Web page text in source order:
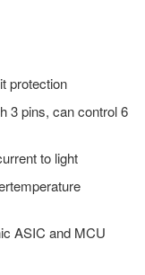
protection
3 pins, can control 6
to light
ASIC and MCU